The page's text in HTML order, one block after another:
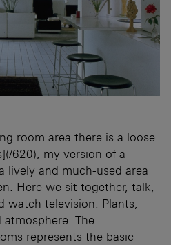
room area there is a loose
620), my version of a
lively and much-used area
Here we sit together, talk,
watch television. Plants,
The
represents the basic